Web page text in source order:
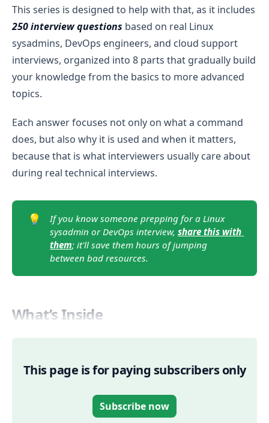
This series is designed to help with that, as it includes
250 interview questions based on real Linux
sysadmins, DevOps engineers, and cloud support
interviews, organized into 8 parts that gradually build
your knowledge from the basics to more advanced
topics.
Each answer focuses not only on what a command
does, but also why it is used and when it matters,
because that is what interviewers usually care about
during real technical interviews.
💡
If you know someone prepping for a Linux
sysadmin or DevOps interview, share this with
them; it'll save them hours of jumping
between bad resources.
What’s Inside
This page is for paying subscribers only
Subscribe now